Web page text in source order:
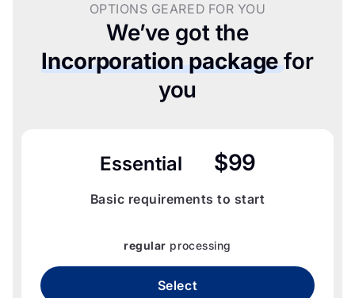
OPTIONS GEARED FOR YOU
We’ve got the
Incorporation packagefor
you
Essential $99
Basic requirements to start
regular processing
Select